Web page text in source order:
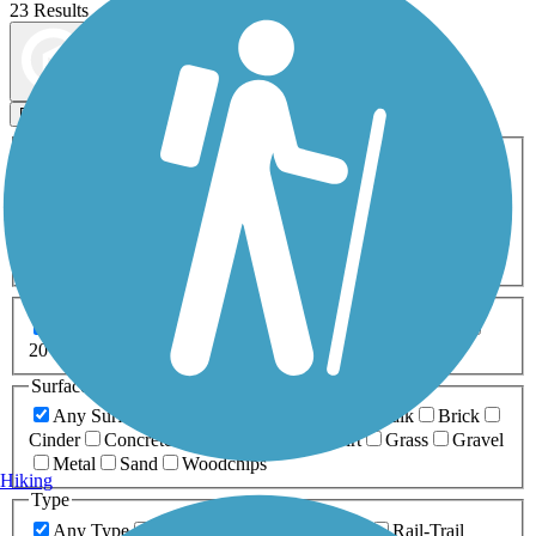
23 Results
Filters
ATV Bike Birding
Fishing Geocaching
Inline Skating
Mountain Biking
Snowmobiling Walking
Wheelchair
0-5 Miles 5-10 Miles
20+ Miles
Surfaces
Any Surface
Boardwalk
Brick
Cinder
Concrete Dirt Grass
Gravel
Metal
Sand
Woodchips
Type
Any Type
Rail-Trail
Hiking